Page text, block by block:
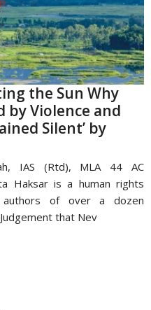
the Sun Why
by Violence and
Silent’ by
IAS (Rtd), MLA 44 AC
Haksar is a human rights
authors of over a dozen
that Nev